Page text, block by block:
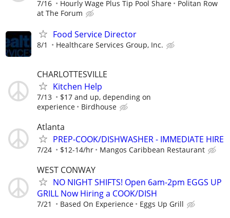
7/16 Hourly Wage Plus Tip Pool Share
Politan Row
at The Forum
Food Service Director
8/1 Healthcare Services Group, Inc.
CHARLOTTESVILLE
Kitchen Help
7/13
$17 and up, depending on
experience
Birdhouse
Atlanta
PREP-COOK/DISHWASHER - IMMEDIATE HIRE
7/24 $12-14/hr Mangos Caribbean Restaurant
WEST CONWAY
NO NIGHT SHIFTS! Open 6am-2pm EGGS UP
GRILL Now Hiring a COOK/DISH
7/21 Based On Experience Eggs Up Grill